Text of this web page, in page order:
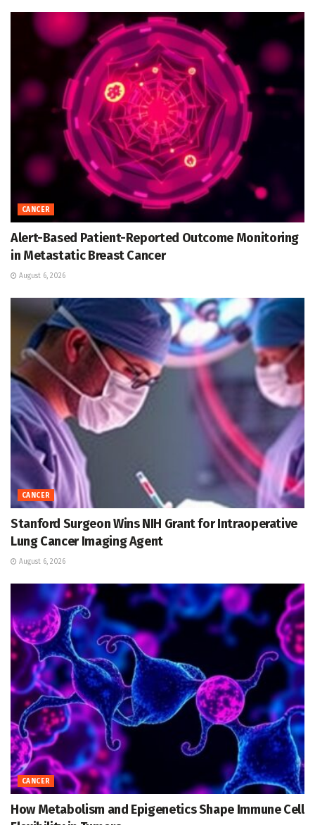
CANCER
Alert-Based Patient-Reported Outcome Monitoring
in Metastatic Breast Cancer
August 6, 2026
CANCER
Stanford Surgeon Wins NIH Grant for Intraoperative
Lung Cancer Imaging Agent
August 6, 2026
CANCER
How Metabolism and Epigenetics Shape Immune Cell